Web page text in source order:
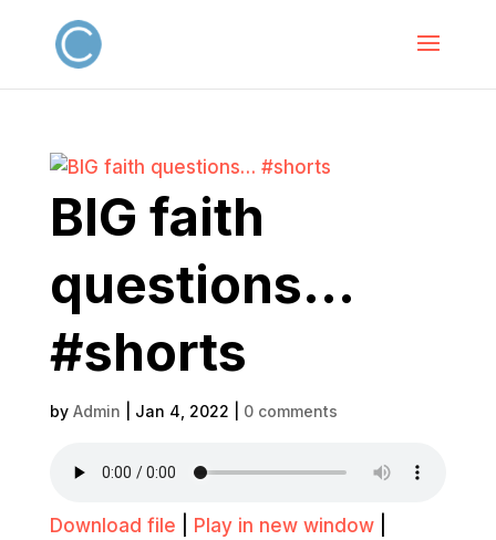
BIG faith
questions…
#shorts
by Admin Jan 4, 2022 0 comments
Download file Play in new window|